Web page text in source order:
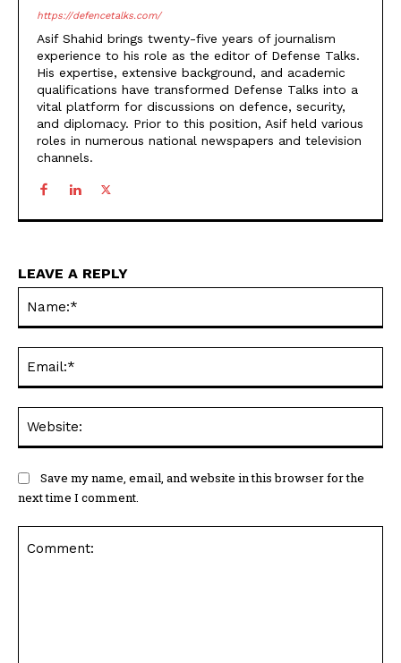
https://defencetalks.com/
Asif Shahid brings twenty-five years of journalism
experience to his role as the editor of Defense Talks.
His expertise, extensive background, and academic
qualifications have transformed Defense Talks into a
vital platform for discussions on defence, security,
and diplomacy. Prior to this position, Asif held various
roles in numerous national newspapers and television
channels.
LEAVE A REPLY
Save my name, email, and website in this browser for the
next time I comment.